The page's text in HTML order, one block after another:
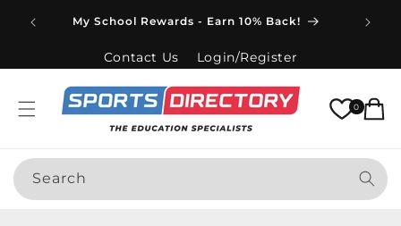
contentMy School Rewards - Earn 10% Back!
Contact Us Login/Register
0Cart
Search